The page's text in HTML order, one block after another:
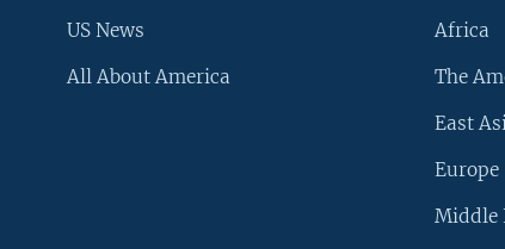
US News
All About America
Africa
The
East
Europe
Middle